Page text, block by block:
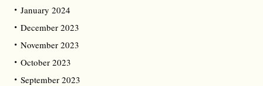
January 2024
December 2023
November 2023
October 2023
September 2023